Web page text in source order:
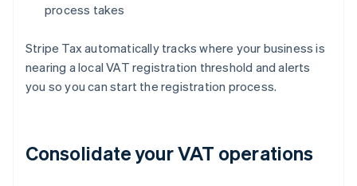
process takes
Stripe Tax automatically tracks where your business is
nearing a local VAT registration threshold and alerts
you so you can start the registration process.
Consolidate your VAT operations